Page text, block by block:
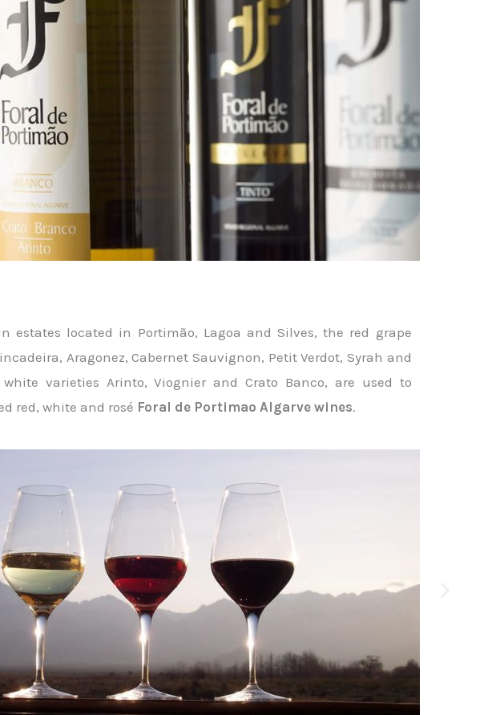
estates located in Portimão, Lagoa and Silves, the red grape
Aragonez, Cabernet Sauvignon, Petit Verdot, Syrah and
varieties Arinto, Viognier and Crato Banco, are used to
red, white and rosé Foral de Portimao Algarve wines.